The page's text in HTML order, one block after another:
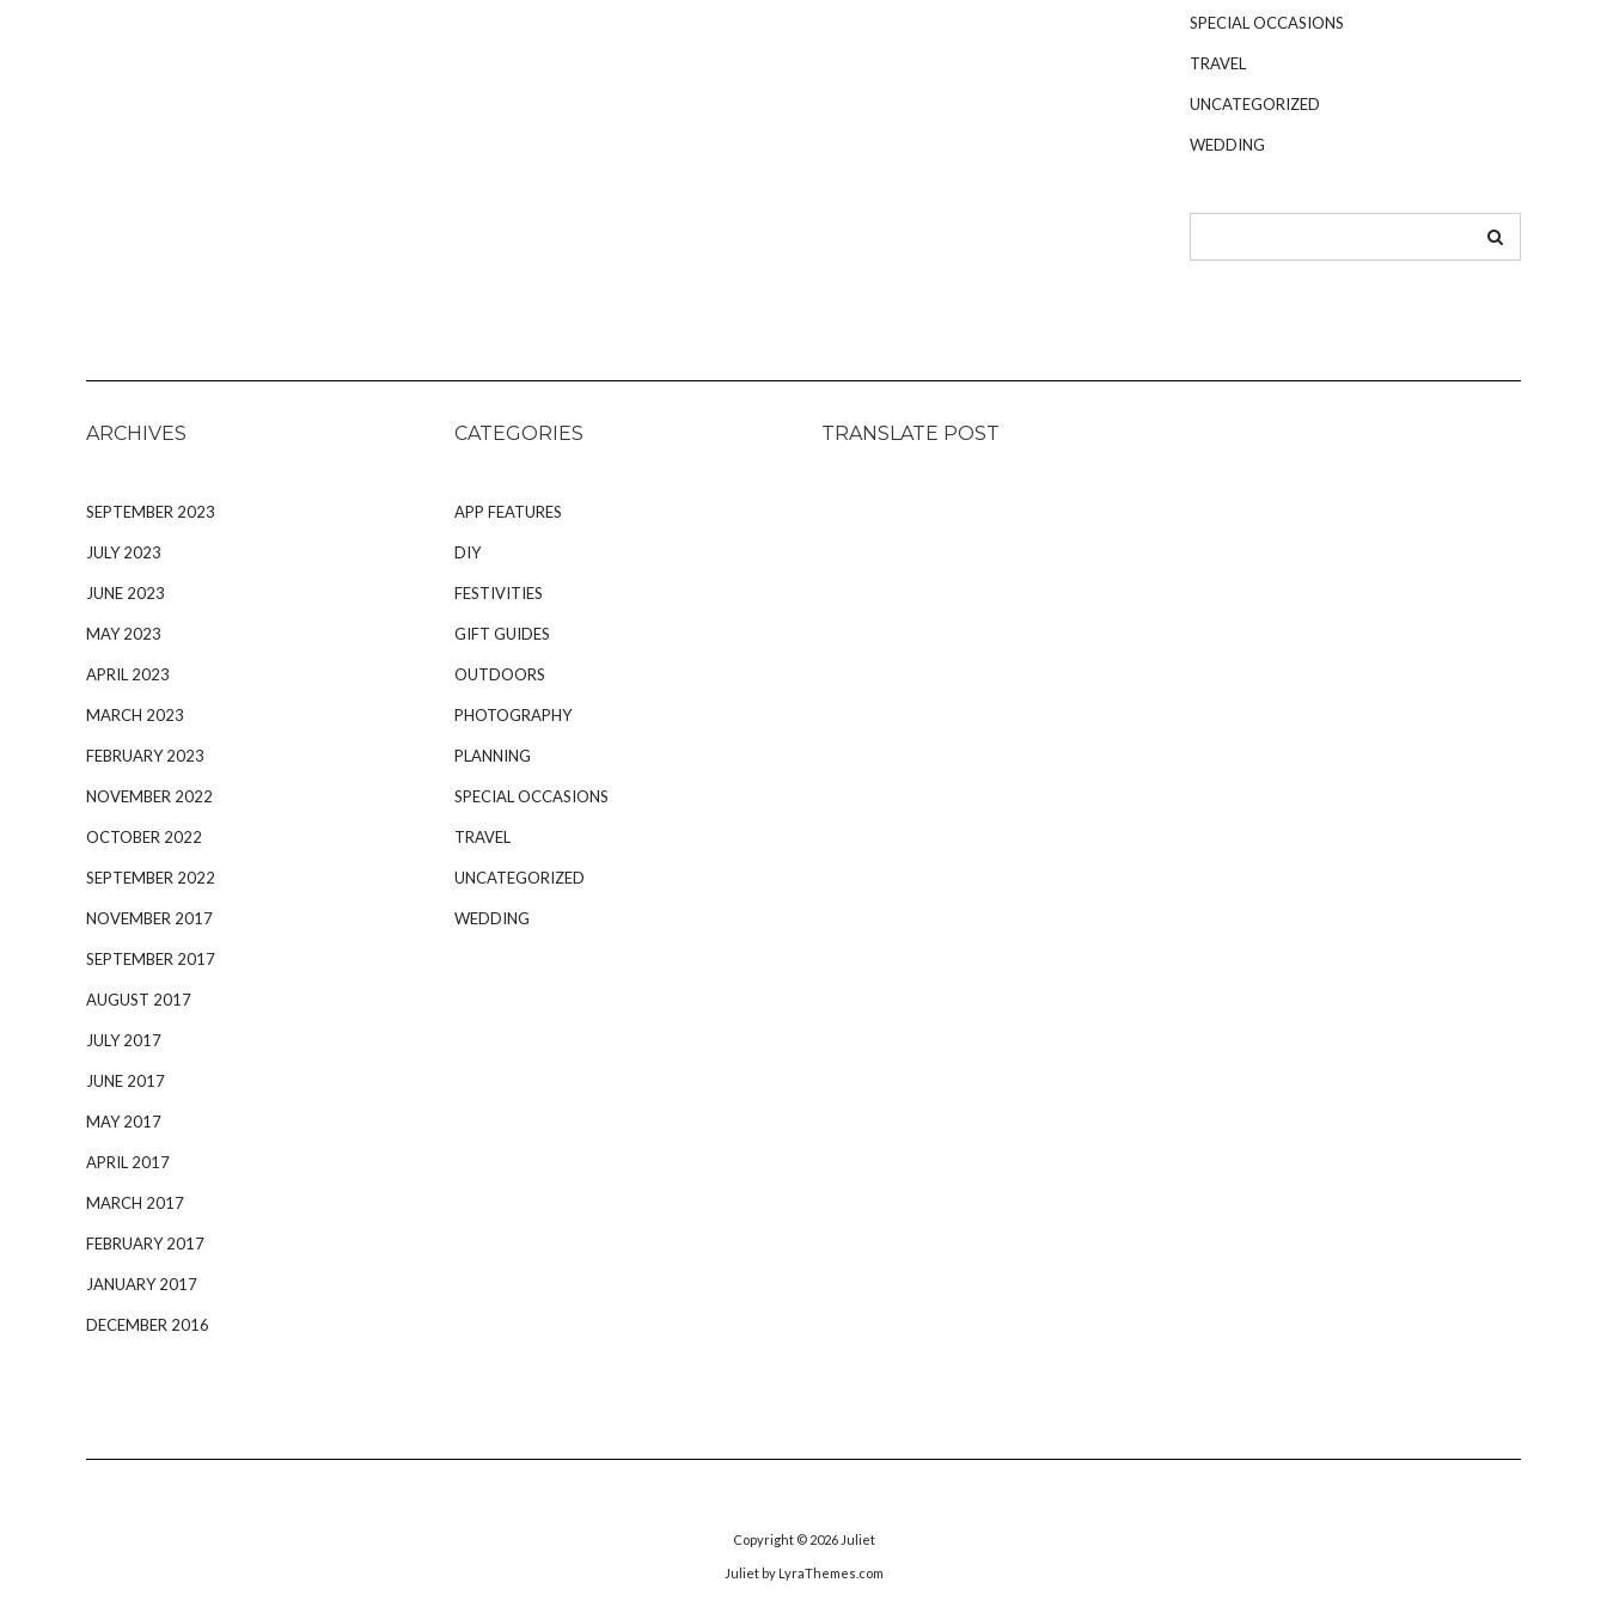
SPECIAL OCCASIONS
TRAVEL
UNCATEGORIZED
WEDDING
ARCHIVES
SEPTEMBER 2023
JULY 2023
JUNE 2023
MAY 2023
APRIL 2023
MARCH 2023
FEBRUARY 2023
NOVEMBER 2022
OCTOBER 2022
SEPTEMBER 2022
NOVEMBER 2017
SEPTEMBER 2017
AUGUST 2017
JULY 2017
JUNE 2017
MAY 2017
APRIL 2017
MARCH 2017
FEBRUARY 2017
JANUARY 2017
DECEMBER 2016
CATEGORIES
APP FEATURES
DIY
FESTIVITIES
GIFT GUIDES
OUTDOORS
PHOTOGRAPHY
PLANNING
SPECIAL OCCASIONS
TRAVEL
UNCATEGORIZED
WEDDING
TRANSLATE POST
Copyright © 2026 Juliet
Julietby LyraThemes.com